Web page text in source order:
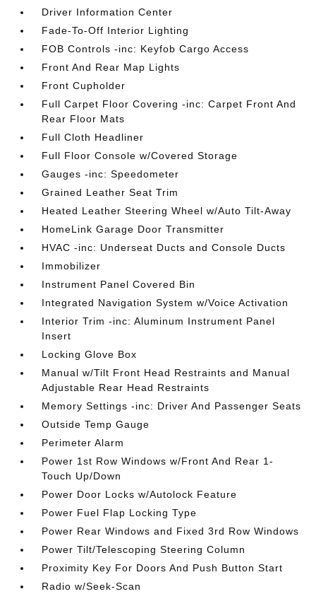
Driver Information Center
Fade-To-Off Interior Lighting
FOB Controls -inc: Keyfob Cargo Access
Front And Rear Map Lights
Front Cupholder
Full Carpet Floor Covering -inc: Carpet Front And
Rear Floor Mats
Full Cloth Headliner
Full Floor Console w/Covered Storage
Gauges -inc: Speedometer
Grained Leather Seat Trim
Heated Leather Steering Wheel w/Auto Tilt-Away
HomeLink Garage Door Transmitter
HVAC -inc: Underseat Ducts and Console Ducts
Immobilizer
Instrument Panel Covered Bin
Integrated Navigation System w/Voice Activation
Interior Trim -inc: Aluminum Instrument Panel
Insert
Locking Glove Box
Manual w/Tilt Front Head Restraints and Manual
Adjustable Rear Head Restraints
Memory Settings -inc: Driver And Passenger Seats
Outside Temp Gauge
Perimeter Alarm
Power 1st Row Windows w/Front And Rear 1-
Touch Up/Down
Power Door Locks w/Autolock Feature
Power Fuel Flap Locking Type
Power Rear Windows and Fixed 3rd Row Windows
Power Tilt/Telescoping Steering Column
Proximity Key For Doors And Push Button Start
Radio w/Seek-Scan